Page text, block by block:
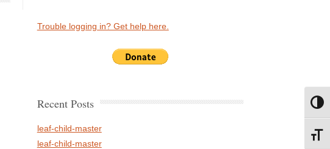
Trouble logging in? Get help here.
Recent Posts
leaf-child-master
leaf-child-master